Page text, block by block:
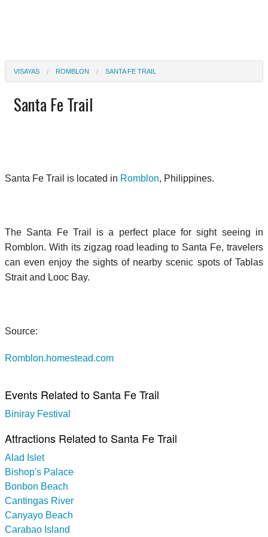
VISAYAS ROMBLON SANTA FE TRAIL
Santa Fe Trail
Santa Fe Trail is located in Romblon, Philippines.
The Santa Fe Trail is a perfect place for sight seeing in
Romblon. With its zigzag road leading to Santa Fe, travelers
can even enjoy the sights of nearby scenic spots of Tablas
Strait and Looc Bay.
Source:
Romblon.homestead.com
Events Related to Santa Fe Trail
Biniray Festival
Attractions Related to Santa Fe Trail
Alad Islet
Bishop's Palace
Bonbon Beach
Cantingas River
Canyayo Beach
Carabao Island